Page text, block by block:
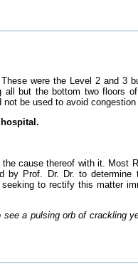
were the Level 2 and 3
but the bottom two floors
be used to avoid
cause thereof with it. Most
by Prof. Dr. Dr. to
to rectify this matter
a pulsing orb of crackling